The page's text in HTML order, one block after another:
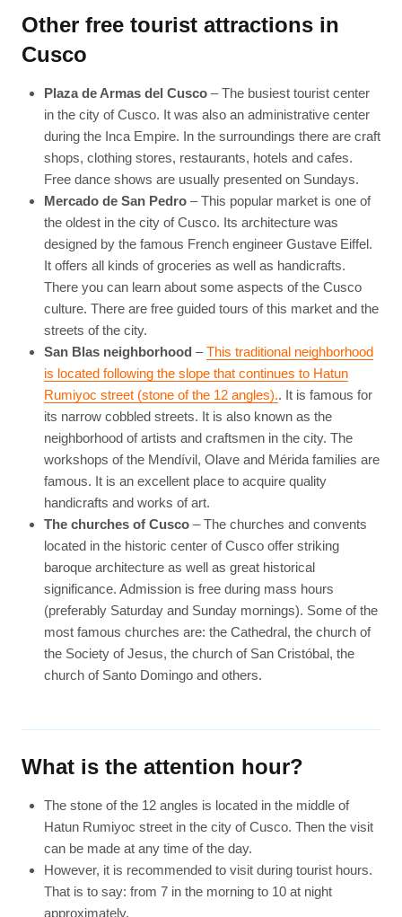
Other free tourist attractions in
Cusco
Plaza de Armas del Cusco– The busiest tourist center
in the city of Cusco. It was also an administrative center
during the Inca Empire. In the surroundings there are craft
shops, clothing stores, restaurants, hotels and cafes.
Free dance shows are usually presented on Sundays.
Mercado de San Pedro– This popular market is one of
the oldest in the city of Cusco. Its architecture was
designed by the famous French engineer Gustave Eiffel.
It offers all kinds of groceries as well as handicrafts.
There you can learn about some aspects of the Cusco
culture. There are free guided tours of this market and the
streets of the city.
San Blas neighborhood –This traditional neighborhood
is located following the slope that continues to Hatun
Rumiyoc street (stone of the 12 angles).. It is famous for
its narrow cobbled streets. It is also known as the
neighborhood of artists and craftsmen in the city. The
workshops of the Mendívil, Olave and Mérida families are
famous. It is an excellent place to acquire quality
handicrafts and works of art.
The churches of Cusco– The churches and convents
located in the historic center of Cusco offer striking
baroque architecture as well as great historical
significance. Admission is free during mass hours
(preferably Saturday and Sunday mornings). Some of the
most famous churches are: the Cathedral, the church of
the Society of Jesus, the church of San Cristóbal, the
church of Santo Domingo and others.
What is the attention hour?
The stone of the 12 angles is located in the middle of
Hatun Rumiyoc street in the city of Cusco. Then the visit
can be made at any time of the day.
However, it is recommended to visit during tourist hours.
That is to say: from 7 in the morning to 10 at night
approximately.